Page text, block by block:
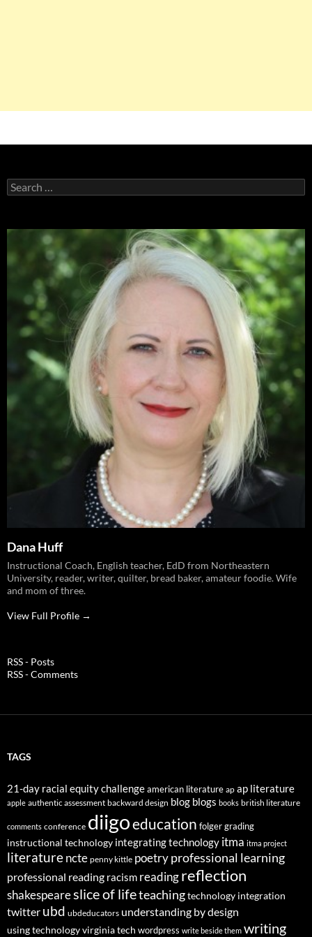
Search
for:
Dana Huff
Instructional Coach, English teacher, EdD from Northeastern
University, reader, writer, quilter, bread baker, amateur foodie. Wife
and mom of three.
View Full Profile →
RSS - Posts
RSS - Comments
TAGS
21-day racial equity challengeamerican literature ap ap literature
apple authentic assessment backward design blog blogs books british literature
comments conference diigoeducation folgergrading
instructional technology integrating technology itma itma project
literaturencte penny kittle poetry professional learning
professional reading racism readingreflection
shakespeareslice of lifeteachingtechnology integration
twitter ubd ubdeducators understanding by design
using technologyvirginia tech wordpress write beside them writing